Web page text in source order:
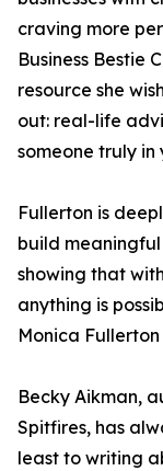
craving more
Business Bestie
resource she
out: real-life
someone truly in
Fullerton is
build
showing that
anything is
Monica
Becky Aikman,
Spitfires, has
least to writing